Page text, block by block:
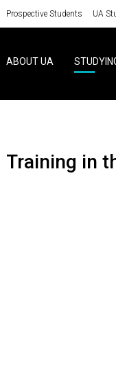
Prospective Students UA
ABOUT UA
Training in